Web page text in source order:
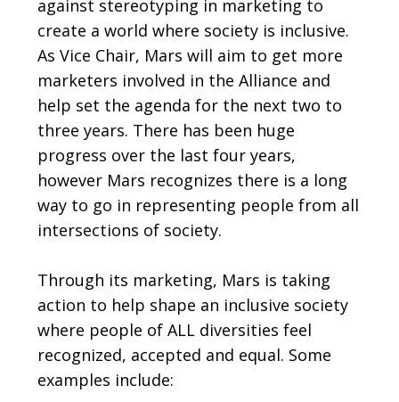
against stereotyping in marketing to
create a world where society is inclusive.
As Vice Chair, Mars will aim to get more
marketers involved in the Alliance and
help set the agenda for the next two to
three years. There has been huge
progress over the last four years,
however Mars recognizes there is a long
way to go in representing people from all
intersections of society.
Through its marketing, Mars is taking
action to help shape an inclusive society
where people of ALL diversities feel
recognized, accepted and equal. Some
examples include: